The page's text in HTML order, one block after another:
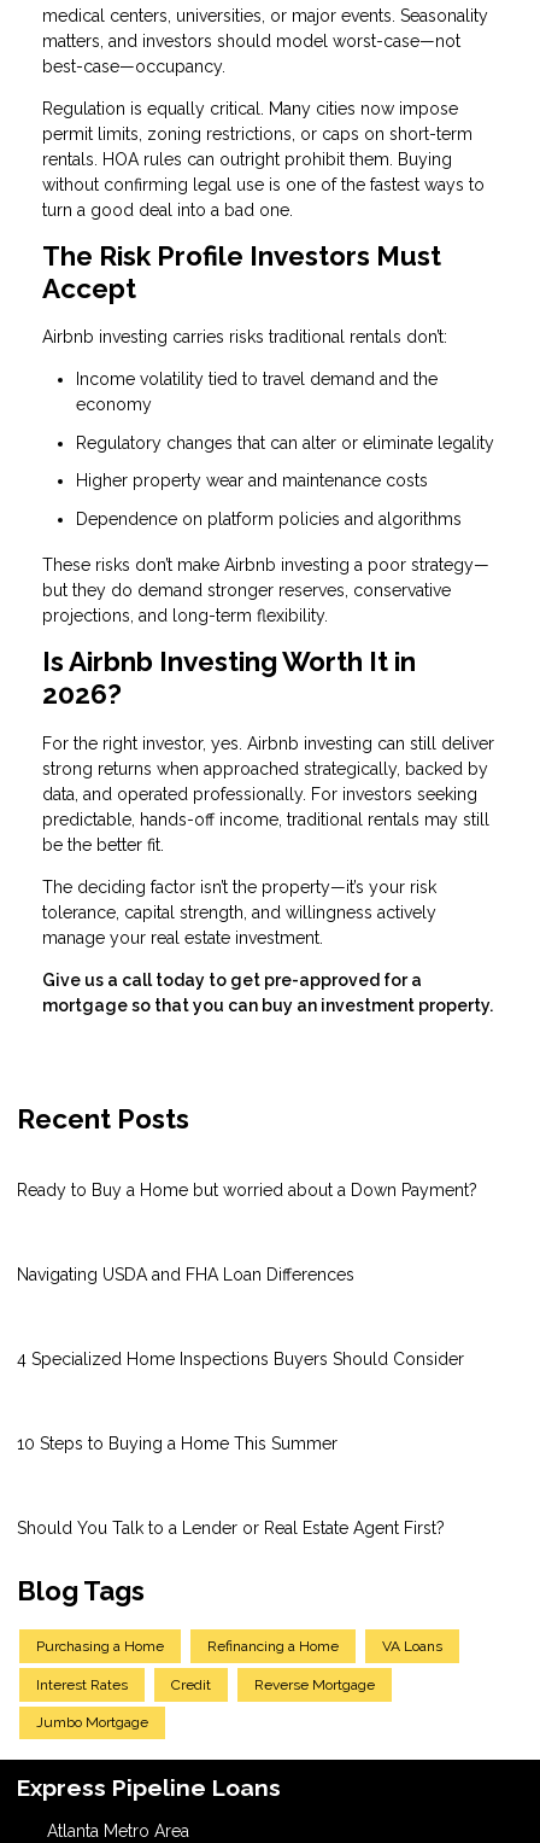
medical centers, universities, or major events. Seasonality
matters, and investors should model worst-case—not
best-case—occupancy.
Regulation is equally critical. Many cities now impose
permit limits, zoning restrictions, or caps on short-term
rentals. HOA rules can outright prohibit them. Buying
without confirming legal use is one of the fastest ways to
turn a good deal into a bad one.
The Risk Profile Investors Must
Accept
Airbnb investing carries risks traditional rentals don’t:
Income volatility tied to travel demand and the
economy
Regulatory changes that can alter or eliminate legality
Higher property wear and maintenance costs
Dependence on platform policies and algorithms
These risks don’t make Airbnb investing a poor strategy—
but they do demand stronger reserves, conservative
projections, and long-term flexibility.
Is Airbnb Investing Worth It in
2026?
For the right investor, yes. Airbnb investing can still deliver
strong returns when approached strategically, backed by
data, and operated professionally. For investors seeking
predictable, hands-off income, traditional rentals may still
be the better fit.
The deciding factor isn’t the property—it’s your risk
tolerance, capital strength, and willingness actively
manage your real estate investment.
Give us a call today to get pre-approved for a
mortgage so that you can buy an investment property.
Recent Posts
Ready to Buy a Home but worried about a Down Payment?
Navigating USDA and FHA Loan Differences
4 Specialized Home Inspections Buyers Should Consider
10 Steps to Buying a Home This Summer
Should You Talk to a Lender or Real Estate Agent First?
Blog Tags
Purchasing a Home Refinancing a Home VA Loans
Interest Rates Credit Reverse Mortgage
Jumbo Mortgage
Express Pipeline Loans
Atlanta Metro Area